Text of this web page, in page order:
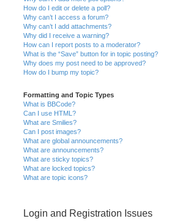
How do I edit or delete a poll?
Why can’t I access a forum?
Why can’t I add attachments?
Why did I receive a warning?
How can I report posts to a moderator?
What is the “Save” button for in topic posting?
Why does my post need to be approved?
How do I bump my topic?
Formatting and Topic Types
What is BBCode?
Can I use HTML?
What are Smilies?
Can I post images?
What are global announcements?
What are announcements?
What are sticky topics?
What are locked topics?
What are topic icons?
Login and Registration Issues